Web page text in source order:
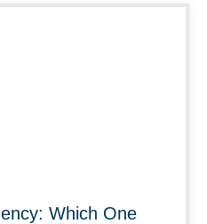
Which One